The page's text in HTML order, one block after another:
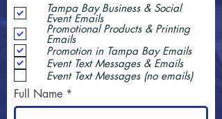
Tampa Bay Business & Social
Event Emails
Promotional Products & Printing
Emails
Promotion in Tampa Bay Emails
Event Text Messages & Emails
Event Text Messages (no emails)
Full Name